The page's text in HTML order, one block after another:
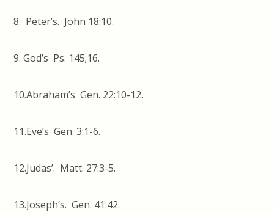
8. Peter’s. John 18:10.
9. God’s Ps. 145;16.
10.Abraham’s Gen. 22:10-12.
11.Eve’s Gen. 3:1-6.
12.Judas’. Matt. 27:3-5.
13.Joseph’s. Gen. 41:42.